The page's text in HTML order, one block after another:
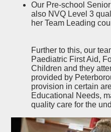
Our Pre-school
also NVQ Level 3
her Team Leading
Further to this, our
Paediatric First Aid,
Children and they
provided by
provision in certain
Educational Needs,
quality care for the